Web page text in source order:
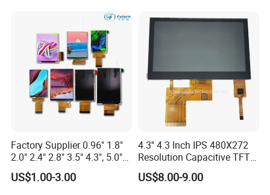
Screen RoHS Monochrome
Touch Panel Graphics
Custom IPS LCD Display
Factory Supplier 0.96" 1.8"
2.0" 2.4" 2.8" 3.5" 4.3", 5.0"
7.0" 10.1" IPS TFT Touch
Screen LCD Display
US$1.00-3.00
4.3'' 4.3 Inch IPS 480X272
Resolution Capacitive TFT
Color LCD Touch Screen
US$8.00-9.00